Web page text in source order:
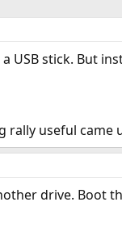
a USB stick. But
rally useful came
drive. Boot